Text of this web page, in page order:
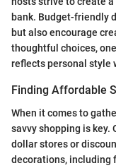
bank. Budget-friendly
but also encourage
thoughtful choices,
reflects personal style
Finding Affordable
When it comes to
savvy shopping is key.
dollar stores or
decorations, including